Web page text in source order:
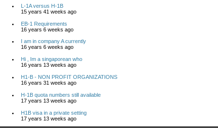
L-1A versus H-1B
15 years 41 weeks ago
EB-1 Requirements
16 years 6 weeks ago
I am in company A currently
16 years 6 weeks ago
Hi , Im a singaporean who
16 years 13 weeks ago
H1-B - NON PROFIT ORGANIZATIONS
16 years 31 weeks ago
H-1B quota numbers still available
17 years 13 weeks ago
H1B visa in a private setting
17 years 13 weeks ago